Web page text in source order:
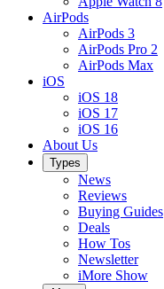
AirPods
AirPods 3
AirPods Pro 2
AirPods Max
iOS
iOS 18
iOS 17
iOS 16
About Us
Types
News
Reviews
Buying Guides
Deals
How Tos
Newsletter
iMore Show